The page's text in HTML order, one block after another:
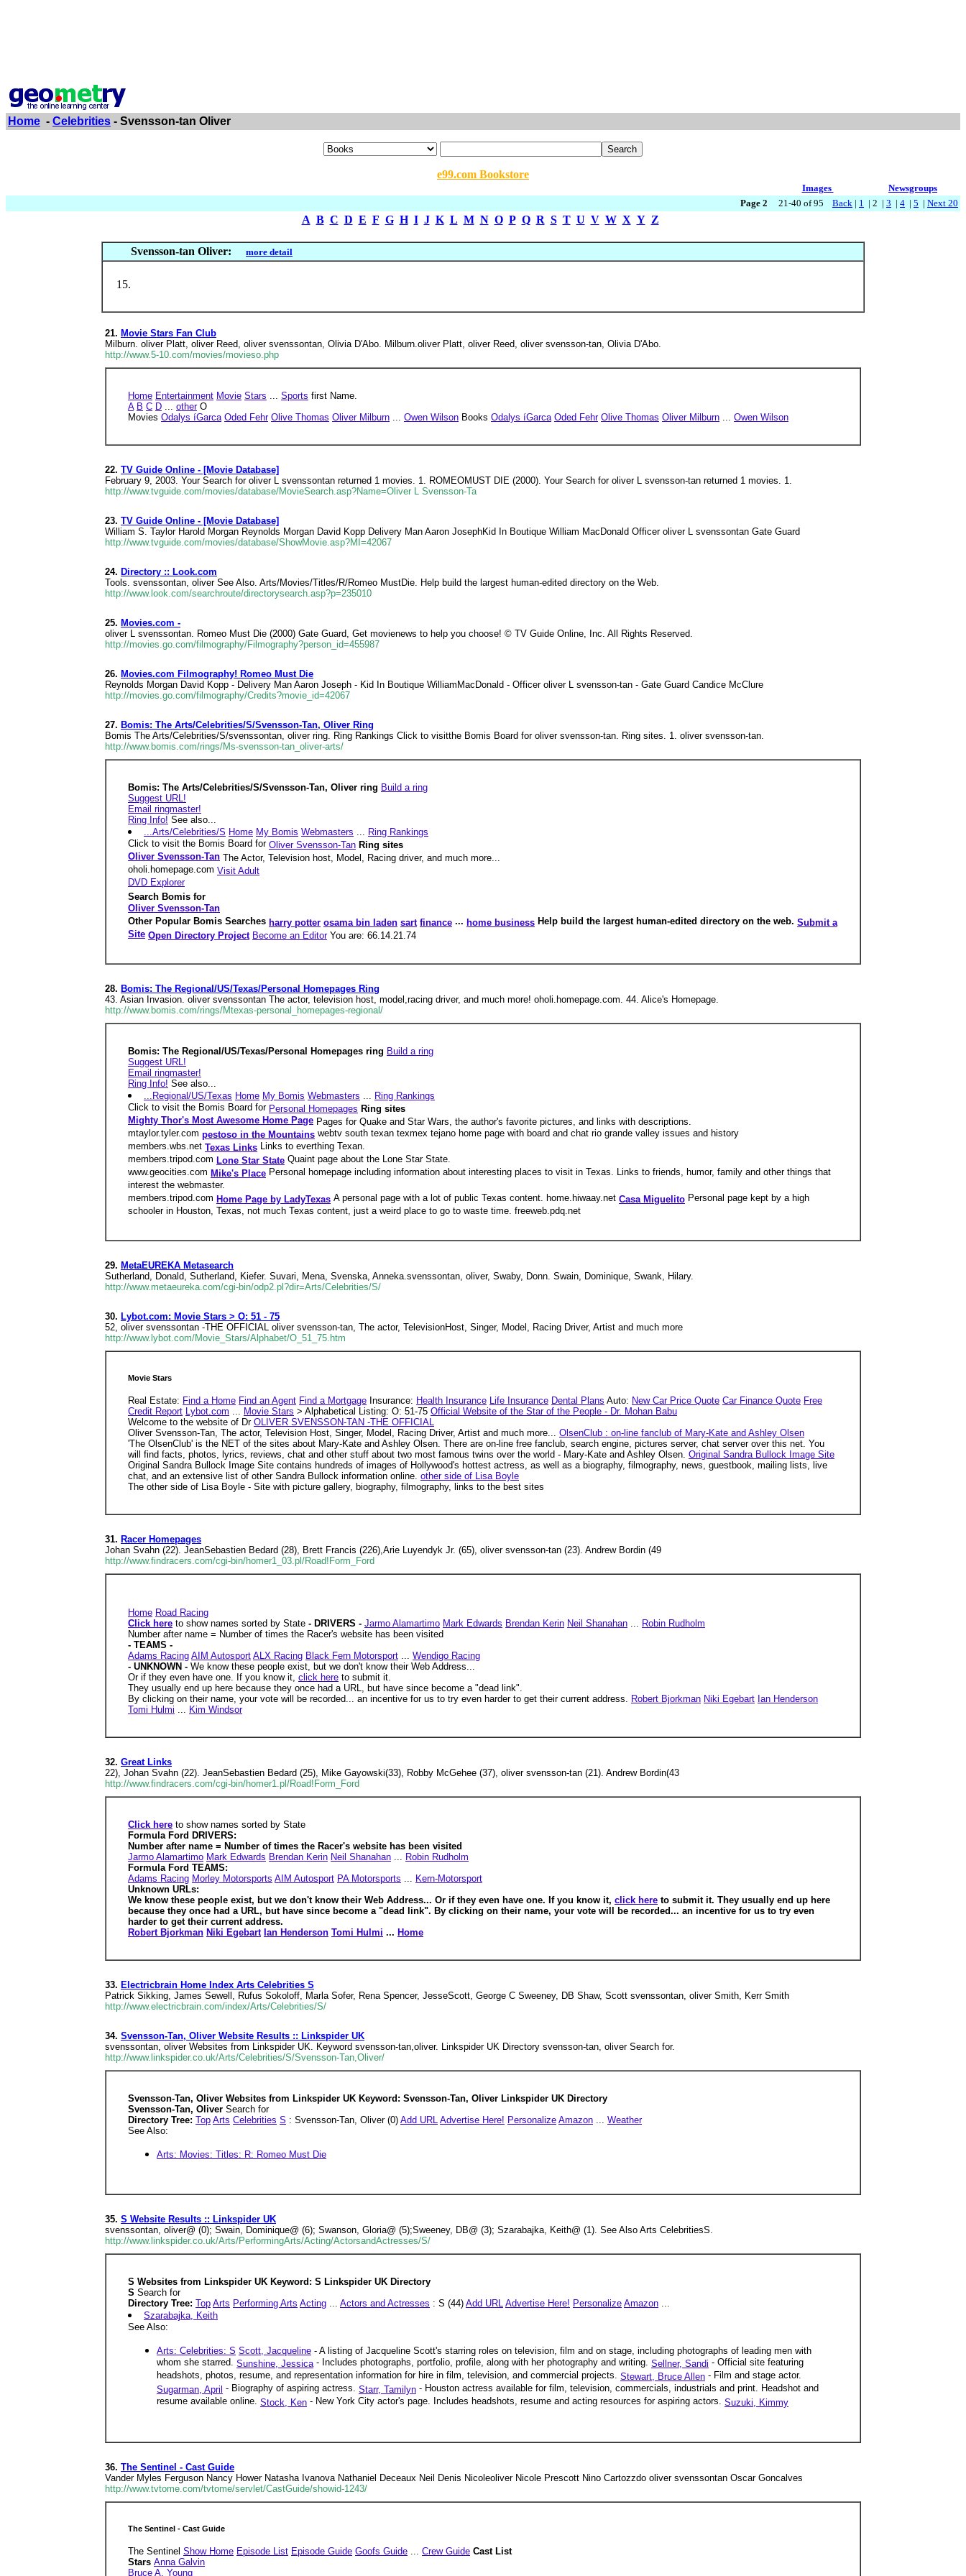
Home - Celebrities - Svensson-tan Oliver
e99.com Bookstore
Images
Newsgroups
Page 2 21-40 of 95 Back | 1 | 2 | 3 | 4 | 5 | Next 20
A B C D E F G H I J K L M N O P Q R S T U V W X Y Z
Svensson-tan Oliver: more detail
21. Movie Stars Fan Club
Milburn. oliver Platt, oliver Reed, oliver svenssontan, Olivia D'Abo. Milburn.oliver Platt, oliver Reed, oliver svensson-tan, Olivia D'Abo.
http://www.5-10.com/movies/movieso.php
Home Entertainment Movie Stars ... Sports first Name.
A B C D ... otherO
Movies Odalys íGarca Oded Fehr Olive Thomas Oliver Milburn ... Owen Wilson Books Odalys íGarca Oded Fehr Olive Thomas Oliver Milburn ... Owen Wilson
22. TV Guide Online - [Movie Database]
February 9, 2003. Your Search for oliver L svenssontan returned 1 movies. 1. ROMEOMUST DIE (2000). Your Search for oliver L svensson-tan returned 1 movies. 1.
http://www.tvguide.com/movies/database/MovieSearch.asp?Name=Oliver L Svensson-Ta
23. TV Guide Online - [Movie Database]
William S. Taylor Harold Morgan Reynolds Morgan David Kopp Delivery Man Aaron JosephKid In Boutique William MacDonald Officer oliver L svenssontan Gate Guard
http://www.tvguide.com/movies/database/ShowMovie.asp?MI=42067
24. Directory :: Look.com
Tools. svenssontan, oliver See Also. Arts/Movies/Titles/R/Romeo MustDie. Help build the largest human-edited directory on the Web.
http://www.look.com/searchroute/directorysearch.asp?p=235010
25. Movies.com -
oliver L svenssontan. Romeo Must Die (2000) Gate Guard, Get movienews to help you choose! © TV Guide Online, Inc. All Rights Reserved.
http://movies.go.com/filmography/Filmography?person_id=455987
26. Movies.com Filmography! Romeo Must Die
Reynolds Morgan David Kopp - Delivery Man Aaron Joseph - Kid In Boutique WilliamMacDonald - Officer oliver L svensson-tan - Gate Guard Candice McClure
http://movies.go.com/filmography/Credits?movie_id=42067
27. Bomis: The Arts/Celebrities/S/Svensson-Tan, Oliver Ring
Bomis The Arts/Celebrities/S/svenssontan, oliver ring. Ring Rankings Click to visitthe Bomis Board for oliver svensson-tan. Ring sites. 1. oliver svensson-tan.
http://www.bomis.com/rings/Ms-svensson-tan_oliver-arts/
Bomis: The Arts/Celebrities/S/Svensson-Tan, Oliver ring Build a ring
Suggest URL!
Email ringmaster!
Ring Info! See also...
...Arts/Celebrities/S Home My Bomis Webmasters ... Ring Rankings
Click to visit the Bomis Board for Oliver Svensson-Tan Ring sites
Oliver Svensson-Tan The Actor, Television host, Model, Racing driver, and much more...
oholi.homepage.com Visit Adult
DVD Explorer
Search Bomis for
Oliver Svensson-Tan
Other Popular Bomis Searches harry potter osama bin laden sart finance ... home business Help build the largest human-edited directory on the web. Submit a
Site Open Directory Project Become an EditorYou are: 66.14.21.74
28. Bomis: The Regional/US/Texas/Personal Homepages Ring
43. Asian Invasion. oliver svenssontan The actor, television host, model,racing driver, and much more! oholi.homepage.com. 44. Alice's Homepage.
http://www.bomis.com/rings/Mtexas-personal_homepages-regional/
Bomis: The Regional/US/Texas/Personal Homepages ring Build a ring
Suggest URL!
Email ringmaster!
Ring Info! See also...
...Regional/US/Texas Home My Bomis Webmasters ... Ring Rankings
Click to visit the Bomis Board for Personal Homepages Ring sites
Mighty Thor's Most Awesome Home Page Pages for Quake and Star Wars, the author's favorite pictures, and links with descriptions.
mtaylor.tyler.com pestoso in the Mountains webtv south texan texmex tejano home page with board and chat rio grande valley issues and history
members.wbs.net Texas Links Links to everthing Texan.
members.tripod.com Lone Star State Quaint page about the Lone Star State.
www.geocities.com Mike's Place Personal homepage including information about interesting places to visit in Texas. Links to friends, humor, family and other things that
interest the webmaster.
members.tripod.com Home Page by LadyTexas A personal page with a lot of public Texas content. home.hiwaay.net Casa Miguelito Personal page kept by a high
schooler in Houston, Texas, not much Texas content, just a weird place to go to waste time. freeweb.pdq.net
29. MetaEUREKA Metasearch
Sutherland, Donald, Sutherland, Kiefer. Suvari, Mena, Svenska, Anneka.svenssontan, oliver, Swaby, Donn. Swain, Dominique, Swank, Hilary.
http://www.metaeureka.com/cgi-bin/odp2.pl?dir=Arts/Celebrities/S/
30. Lybot.com: Movie Stars > O: 51 - 75
52, oliver svenssontan -THE OFFICIAL oliver svensson-tan, The actor, TelevisionHost, Singer, Model, Racing Driver, Artist and much more
http://www.lybot.com/Movie_Stars/Alphabet/O_51_75.htm
Movie Stars
Real Estate: Find a Home Find an Agent Find a Mortgage Insurance: Health Insurance Life Insurance Dental Plans Auto: New Car Price Quote Car Finance Quote Free
Credit Report Lybot.com ... Movie Stars > Alphabetical Listing: O: 51-75 Official Website of the Star of the People - Dr. Mohan Babu
Welcome to the website of Dr OLIVER SVENSSON-TAN -THE OFFICIAL
Oliver Svensson-Tan, The actor, Television Host, Singer, Model, Racing Driver, Artist and much more... OlsenClub : on-line fanclub of Mary-Kate and Ashley Olsen
'The OlsenClub' is the NET of the sites about Mary-Kate and Ashley Olsen. There are on-line free fanclub, search engine, pictures server, chat server over this net. You
will find facts, photos, lyrics, reviews, chat and other stuff about two most famous twins over the world - Mary-Kate and Ashley Olsen. Original Sandra Bullock Image Site
Original Sandra Bullock Image Site contains hundreds of images of Hollywood's hottest actress, as well as a biography, filmography, news, guestbook, mailing lists, live
chat, and an extensive list of other Sandra Bullock information online. other side of Lisa Boyle
The other side of Lisa Boyle - Site with picture gallery, biography, filmography, links to the best sites
31. Racer Homepages
Johan Svahn (22). JeanSebastien Bedard (28), Brett Francis (226),Arie Luyendyk Jr. (65), oliver svensson-tan (23). Andrew Bordin (49
http://www.findracers.com/cgi-bin/homer1_03.pl/Road!Form_Ford
Home Road Racing
Click here to show names sorted by State - DRIVERS - Jarmo Alamartimo Mark Edwards Brendan Kerin Neil Shanahan ... Robin Rudholm
Number after name = Number of times the Racer's website has been visited
- TEAMS -
Adams Racing AIM Autosport ALX Racing Black Fern Motorsport ... Wendigo Racing
- UNKNOWN - We know these people exist, but we don't know their Web Address...
Or if they even have one. If you know it, click here to submit it.
They usually end up here because they once had a URL, but have since become a "dead link".
By clicking on their name, your vote will be recorded... an incentive for us to try even harder to get their current address. Robert Bjorkman Niki Egebart Ian Henderson
Tomi Hulmi ... Kim Windsor
32. Great Links
22), Johan Svahn (22). JeanSebastien Bedard (25), Mike Gayowski(33), Robby McGehee (37), oliver svensson-tan (21). Andrew Bordin(43
http://www.findracers.com/cgi-bin/homer1.pl/Road!Form_Ford
Click here to show names sorted by State
Formula Ford DRIVERS:
Number after name = Number of times the Racer's website has been visited
Jarmo Alamartimo Mark Edwards Brendan Kerin Neil Shanahan ... Robin Rudholm
Formula Ford TEAMS:
Adams Racing Morley Motorsports AIM Autosport PA Motorsports ... Kern-Motorsport
Unknown URLs:
We know these people exist, but we don't know their Web Address... Or if they even have one. If you know it, click here to submit it. They usually end up here
because they once had a URL, but have since become a "dead link". By clicking on their name, your vote will be recorded... an incentive for us to try even
harder to get their current address.
Robert Bjorkman Niki Egebart Ian Henderson Tomi Hulmi ... Home
33. Electricbrain Home Index Arts Celebrities S
Patrick Sikking, James Sewell, Rufus Sokoloff, Marla Sofer, Rena Spencer, JesseScott, George C Sweeney, DB Shaw, Scott svenssontan, oliver Smith, Kerr Smith
http://www.electricbrain.com/index/Arts/Celebrities/S/
34. Svensson-Tan, Oliver Website Results :: Linkspider UK
svenssontan, oliver Websites from Linkspider UK. Keyword svensson-tan,oliver. Linkspider UK Directory svensson-tan, oliver Search for.
http://www.linkspider.co.uk/Arts/Celebrities/S/Svensson-Tan,Oliver/
Svensson-Tan, Oliver Websites from Linkspider UK Keyword: Svensson-Tan, Oliver Linkspider UK Directory
Svensson-Tan, Oliver Search for
Directory Tree: Top Arts Celebrities S : Svensson-Tan, Oliver (0) Add URL Advertise Here! Personalize Amazon ... Weather
See Also:
Arts: Movies: Titles: R: Romeo Must Die
35. S Website Results :: Linkspider UK
svenssontan, oliver@ (0); Swain, Dominique@ (6); Swanson, Gloria@ (5);Sweeney, DB@ (3); Szarabajka, Keith@ (1). See Also Arts CelebritiesS.
http://www.linkspider.co.uk/Arts/PerformingArts/Acting/ActorsandActresses/S/
S Websites from Linkspider UK Keyword: S Linkspider UK Directory
S Search for
Directory Tree: Top Arts Performing Arts Acting ... Actors and Actresses : S (44) Add URL Advertise Here! Personalize Amazon ...
Szarabajka, Keith
See Also:
Arts: Celebrities: S Scott, Jacqueline - A listing of Jacqueline Scott's starring roles on television, film and on stage, including photographs of leading men with
whom she starred. Sunshine, Jessica - Includes photographs, portfolio, profile, along with her photography and writing. Sellner, Sandi - Official site featuring
headshots, photos, resume, and representation information for hire in film, television, and commercial projects. Stewart, Bruce Allen - Film and stage actor.
Sugarman, April - Biography of aspiring actress. Starr, Tamilyn - Houston actress available for film, television, commercials, industrials and print. Headshot and
resume available online. Stock, Ken - New York City actor's page. Includes headshots, resume and acting resources for aspiring actors. Suzuki, Kimmy
36. The Sentinel - Cast Guide
Vander Myles Ferguson Nancy Hower Natasha Ivanova Nathaniel Deceaux Neil Denis Nicoleoliver Nicole Prescott Nino Cartozzdo oliver svenssontan Oscar Goncalves
http://www.tvtome.com/tvtome/servlet/CastGuide/showid-1243/
The Sentinel - Cast Guide
The Sentinel Show Home Episode List Episode Guide Goofs Guide ... Crew Guide Cast List
Stars Anna Galvin
Bruce A. Young